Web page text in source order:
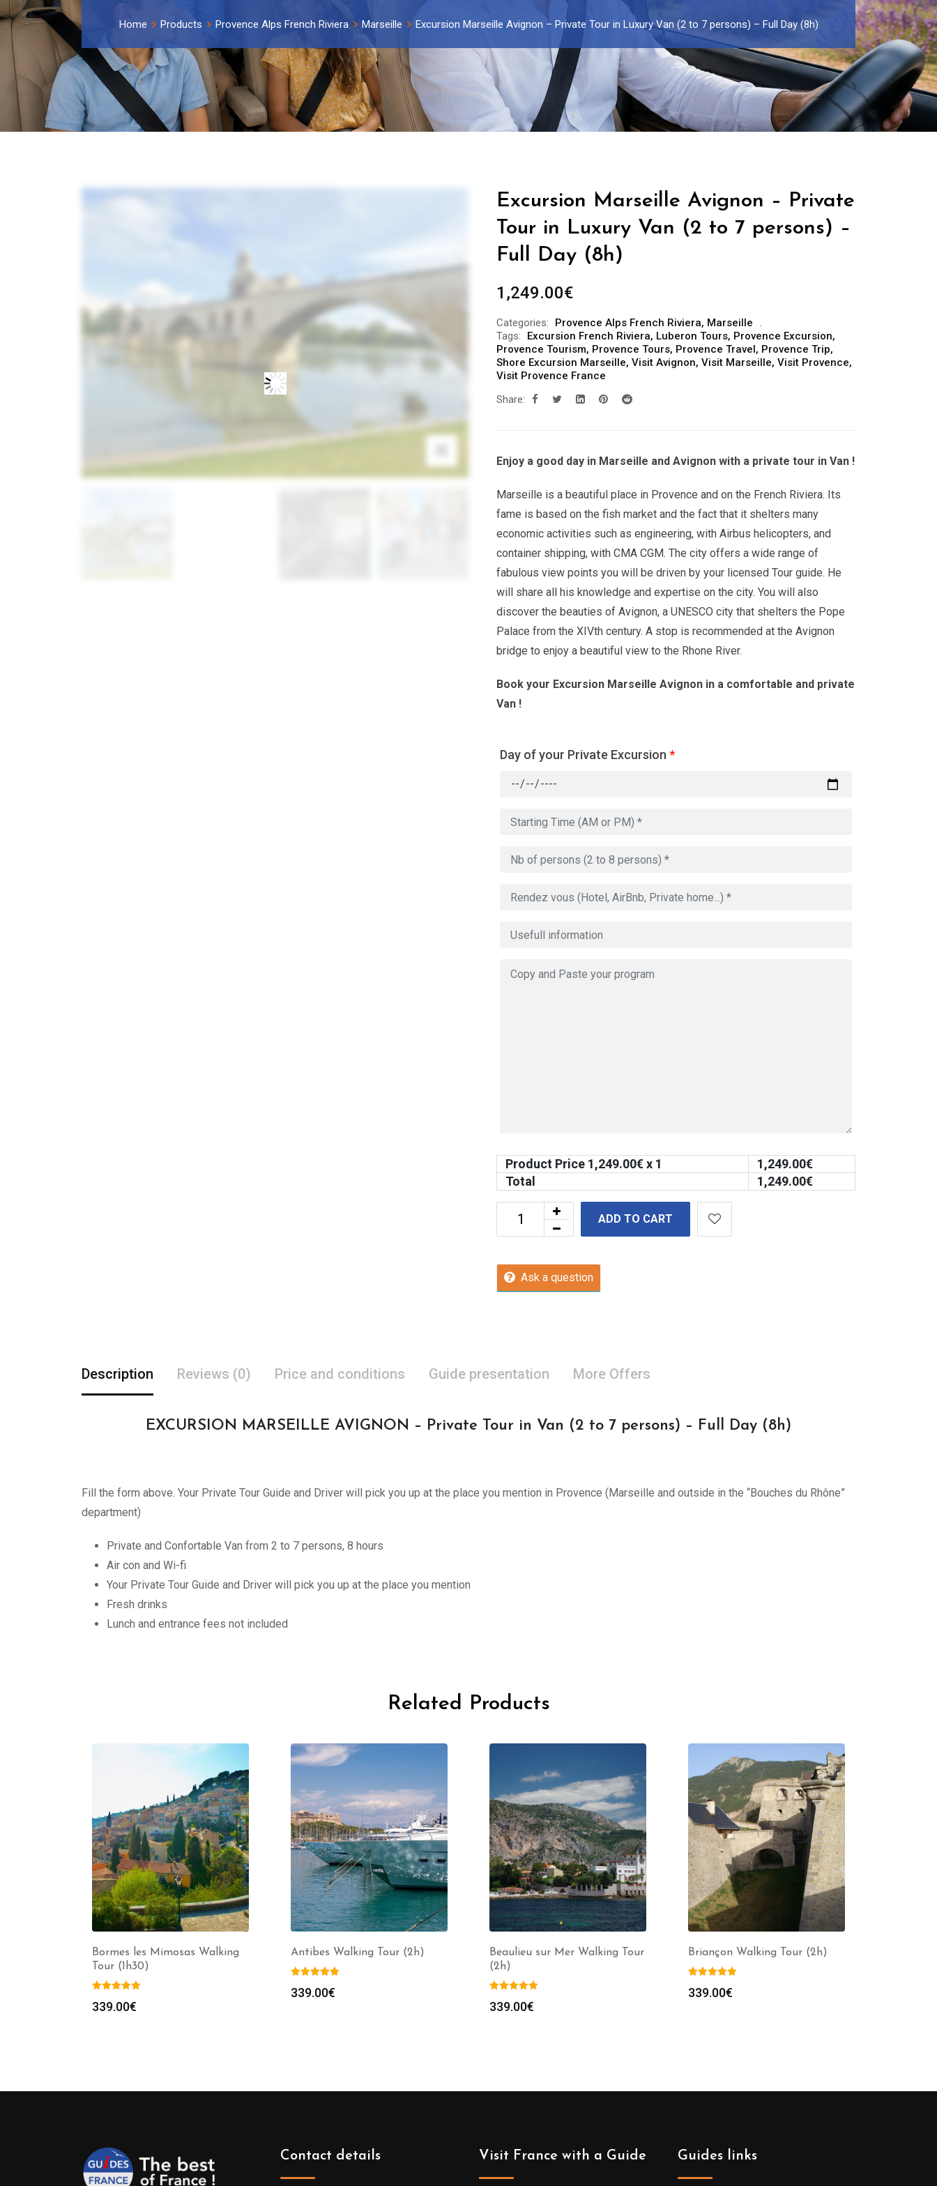
Home Products Provence Alps French Riviera Marseille Excursion Marseille Avignon – Private Tour in Luxury Van (2 to 7 persons) – Full Day (8h)
Excursion Marseille Avignon – Private
Tour in Luxury Van (2 to 7 persons) –
Full Day (8h)
1,249.00€
Categories: Provence Alps French Riviera, Marseille
Tags:
Excursion French Riviera, Luberon Tours, Provence Excursion,
Provence Tourism, Provence Tours, Provence Travel, Provence Trip,
Shore Excursion Marseille, Visit Avignon, Visit Marseille, Visit Provence,
Visit Provence France
Share:
Enjoy a good day in Marseille and Avignon with a private tour in Van !
Marseille is a beautiful place in Provence and on the French Riviera. Its
fame is based on the fish market and the fact that it shelters many
economic activities such as engineering, with Airbus helicopters, and
container shipping, with CMA CGM. The city offers a wide range of
fabulous view points you will be driven by your licensed Tour guide. He
will share all his knowledge and expertise on the city. You will also
discover the beauties of Avignon, a UNESCO city that shelters the Pope
Palace from the XIVth century. A stop is recommended at the Avignon
bridge to enjoy a beautiful view to the Rhone River.
Book your Excursion Marseille Avignon in a comfortable and private
Van !
Day of your Private Excursion *
Product Price 1,249.00€ x 1 1,249.00€
Total
1,249.00€
ADD TO CART
Ask a question
Description Reviews (0) Price and conditions Guide presentation More Offers
EXCURSION MARSEILLE AVIGNON – Private Tour in Van (2 to 7 persons) – Full Day (8h)
Fill the form above. Your Private Tour Guide and Driver will pick you up at the place you mention in Provence (Marseille and outside in the “Bouches du Rhône”
department)
Private and Confortable Van from 2 to 7 persons, 8 hours
Air con and Wi-fi
Your Private Tour Guide and Driver will pick you up at the place you mention
Fresh drinks
Lunch and entrance fees not included
Related Products
Bormes les Mimosas Walking
Tour (1h30)
339.00€
Antibes Walking Tour (2h)
339.00€
Beaulieu sur Mer Walking Tour
(2h)
339.00€
Briançon Walking Tour (2h)
339.00€
Contact details Visit France with a Guide Guides links